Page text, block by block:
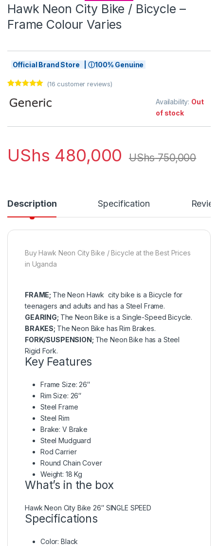
Hawk Neon City Bike / Bicycle –
Frame Colour Varies
Official Brand Store | ⓘ100% Genuine
out of 5
based on
(16 customer reviews)
Availability: Out
of stock
UShs 480,000 UShs750,000
Description Specification
Buy Hawk Neon City Bike / Bicycle at the Best Prices
in Uganda
FRAME; The Neon Hawk city bike is a Bicycle for
teenagers and adults and has a Steel Frame.
GEARING; The Neon Bike is a Single-Speed Bicycle.
BRAKES; The Neon Bike has Rim Brakes.
FORK/SUSPENSION; The Neon Bike has a Steel
Rigid Fork.
Key Features
Frame Size: 26″
Rim Size: 26″
Steel Frame
Steel Rim
Brake: V Brake
Steel Mudguard
Rod Carrier
Round Chain Cover
Weight: 18 Kg
What’s in the box
Hawk Neon City Bike 26″ SINGLE SPEED
Specifications
Color: Black